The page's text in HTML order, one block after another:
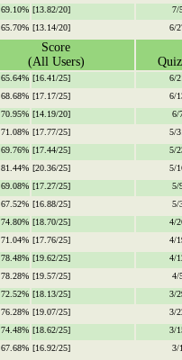
69.10% [13.82/20] 7/
65.70% [13.14/20] 6/
Score
(All Users)
65.64% [16.41/25] 6/
68.68% [17.17/25] 6/
70.95% [14.19/20] 6/
71.08% [17.77/25] 5/
69.76% [17.44/25] 5/
81.44% [20.36/25] 5/
69.08% [17.27/25] 5/
67.52% [16.88/25] 5/
74.80% [18.70/25] 4/
71.04% [17.76/25] 4/
78.48% [19.62/25] 4/
78.28% [19.57/25] 4/
72.52% [18.13/25] 3/
76.28% [19.07/25] 3/
74.48% [18.62/25] 3/
67.68% [16.92/25] 3/